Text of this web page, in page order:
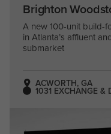
Brighton
A new 100-unit build-
in Atlanta’s affluent
submarket
ACWORTH, GA
1031 EXCHANGE &